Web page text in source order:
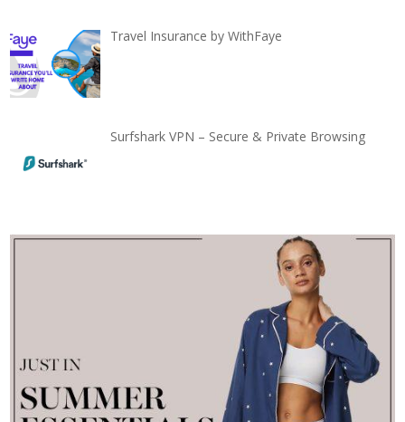
Travel Insurance by WithFaye
Surfshark VPN – Secure & Private Browsing